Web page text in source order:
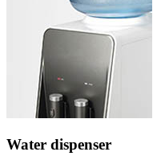
Water dispenser